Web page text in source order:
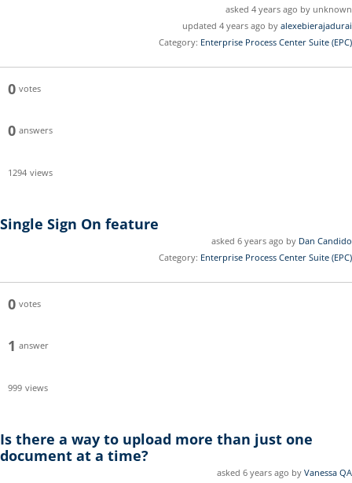
asked 4 years ago by unknown
updated 4 years ago by alexebierajadurai
Category: Enterprise Process Center Suite (EPC)
0 votes
0 answers
1294 views
Single Sign On feature
asked 6 years ago by Dan Candido
Category: Enterprise Process Center Suite (EPC)
0 votes
1 answer
999 views
Is there a way to upload more than just one
document at a time?
asked 6 years ago by Vanessa QA